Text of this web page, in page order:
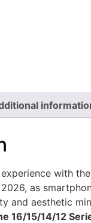
with
as
and aesthetic
16/15/14/12